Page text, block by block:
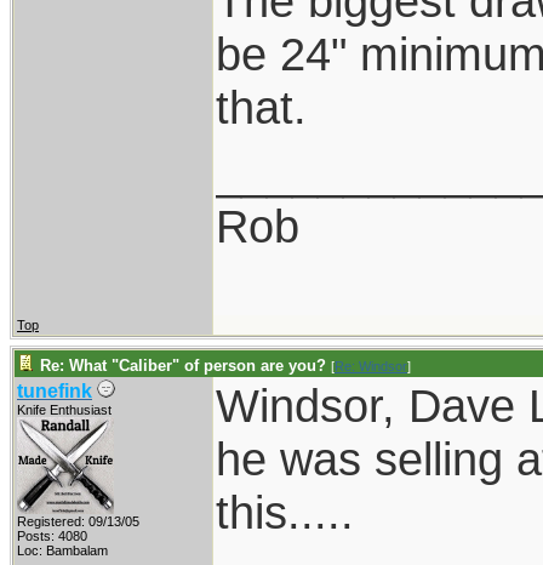
be 24"
that.
Rob
Top
Re: What "Caliber" of person are you? [Re: Windsor]
tunefink
Knife Enthusiast
Registered: 09/13/05
Posts: 4080
Loc: Bambalam
Windsor, Dave
he was selling
this.....